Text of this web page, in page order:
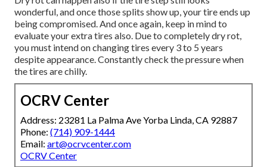
wonderful, and once those splits show up, your tire ends up
being compromised. And once again, keep in mind to
evaluate your extra tires also. Due to completely dry rot,
you must intend on changing tires every 3 to 5 years
despite appearance. Constantly check the pressure when
the tires are chilly.
OCRV Center
Address: 23281 La Palma Ave Yorba Linda, CA 92887
Phone: (714) 909-1444
Email: art@ocrvcenter.com
OCRV Center